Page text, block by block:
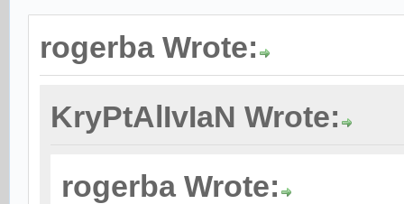
rogerba Wrote:
KryPtAlIvIaN Wrote:
rogerba Wrote: